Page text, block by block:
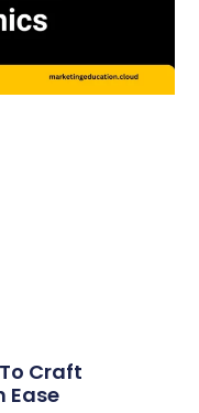
Craft
Ease